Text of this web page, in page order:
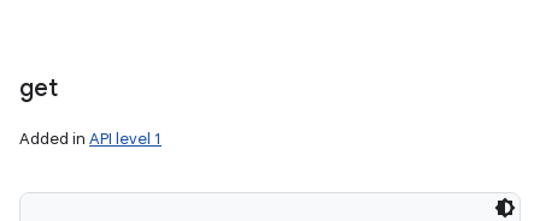
get
Added in API level 1